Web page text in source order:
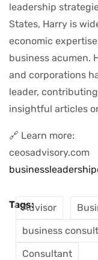
leadership
States, Harry is
economic
business acumen.
and corporations
leader,
insightful articles
🔗 Learn more:
ceosadvisory.com
Tags:Advisor
business
Consultant